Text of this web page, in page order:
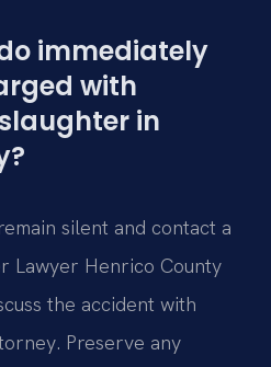
immediately
with
in
silent and contact a
Lawyer Henrico County
the accident with
Preserve any